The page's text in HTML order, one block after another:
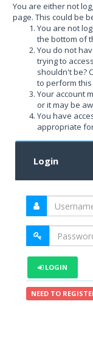
You are either not
page. This could be
You are not
the bottom of
You do not
trying to
shouldn't be?
to perform this
Your account
or it may be
You have
appropriate
Login
LOGIN
NEED TO